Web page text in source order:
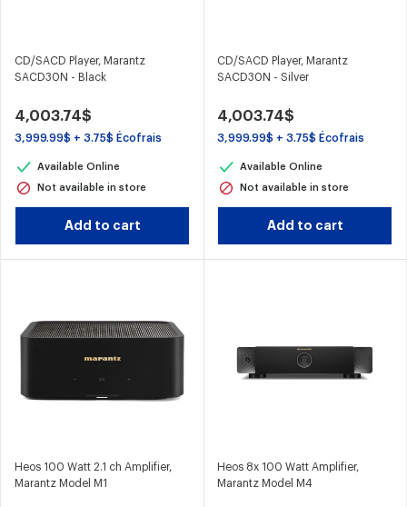
CD/SACD Player, Marantz
SACD30N - Black
4,003.74$
3,999.99$ + 3.75$ Écofrais
Available Online
Not available in store
Add to cart
CD/SACD Player, Marantz
SACD30N - Silver
4,003.74$
3,999.99$ + 3.75$ Écofrais
Available Online
Not available in store
Add to cart
Heos 100 Watt 2.1 ch Amplifier,
Marantz Model M1
Heos 8x 100 Watt Amplifier,
Marantz Model M4